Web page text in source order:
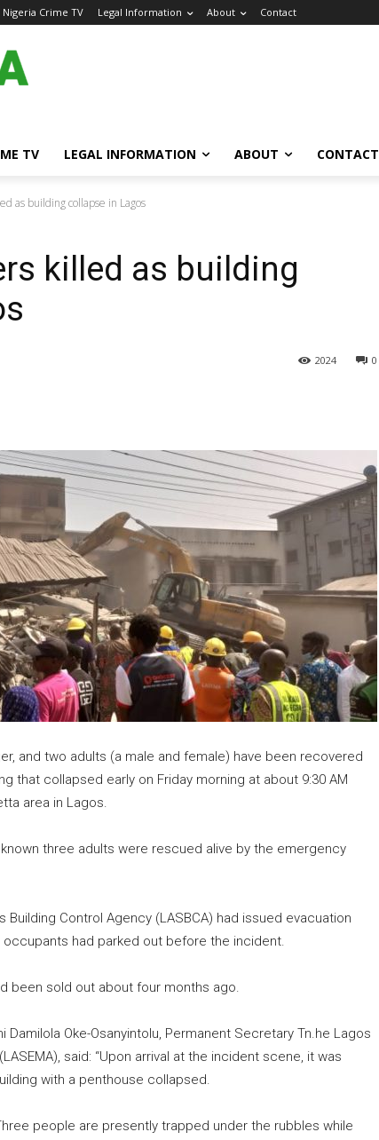
Nigeria Crime TV Legal Information About Contact
TV LEGAL INFORMATION ABOUT CONTACT
as building collapse in Lagos
killed as building
0
2024
and two adults (a male and female) have been recovered
that collapsed early on Friday morning at about 9:30 AM
area in Lagos.
three adults were rescued alive by the emergency
Control Agency (LASBCA) had issued evacuation
had parked out before the incident.
been sold out about four months ago.
Oke-Osanyintolu, Permanent Secretary Tn.he Lagos
said: “Upon arrival at the incident scene, it was
with a penthouse collapsed.
people are presently trapped under the rubbles while